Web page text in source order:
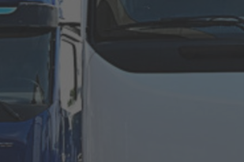
Sustainability